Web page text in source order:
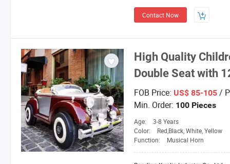
Contact Now
High Quality
Double Seat with
FOB Price: US$ 85-105 /
Min. Order: 100 Pieces
Age:
3-8 Years
Color:
Red,Black, White, Yellow
Function:
Musical Horn